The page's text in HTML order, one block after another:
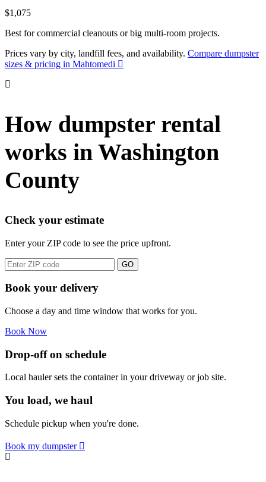
$1,075
Best for commercial cleanouts or big multi-room projects.
Prices vary by city, landfill fees, and availability. Compare dumpster
sizes & pricing in Mahtomedi
How dumpster rental
works in Washington
County
Check your estimate
Enter your ZIP code to see the price upfront.
GO
Book your delivery
Choose a day and time window that works for you.
Book Now
Drop-off on schedule
Local hauler sets the container in your driveway or job site.
You load, we haul
Schedule pickup when you're done.
Book my dumpster